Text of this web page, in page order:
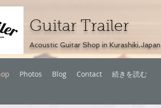
Guitar Trailer
Acoustic Guitar Shop in Kurashiki,Japan
Photos Blog Contact 続きを読む